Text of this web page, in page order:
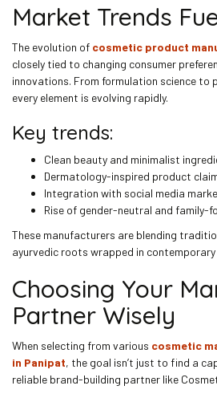
Market Trends
The evolution of cosmetic product
closely tied to changing consumer
innovations. From formulation science to
every element is evolving rapidly.
Key trends:
Clean beauty and minimalist
Dermatology-inspired product
Integration with social media
Rise of gender-neutral and family-
These manufacturers are blending
ayurvedic roots wrapped in
Choosing Your
Partner Wisely
When selecting from various cosmetic
in Panipat, the goal isn’t just to find a
reliable brand-building partner like